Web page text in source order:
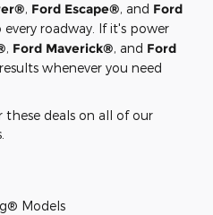
, Ford Escape®, and Ford
roadway. If it's power
, Ford Maverick®, and Ford
whenever you need
deals on all of our
Models